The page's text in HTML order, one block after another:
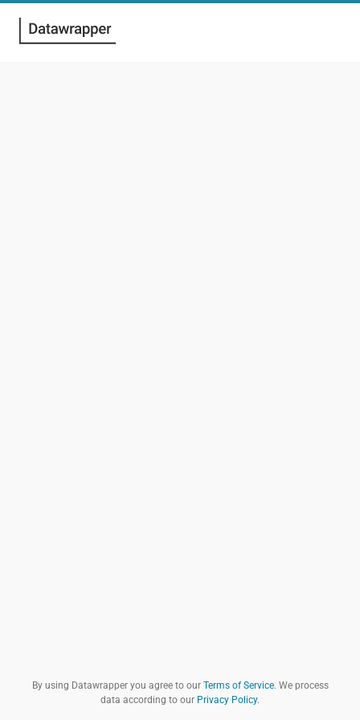
By using Datawrapper you agree to our Terms of Service. We process
data according to our Privacy Policy.